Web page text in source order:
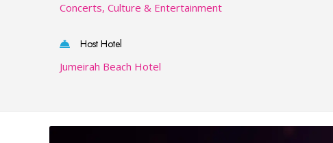
Concerts, Culture & Entertainment
Host Hotel
Jumeirah Beach Hotel